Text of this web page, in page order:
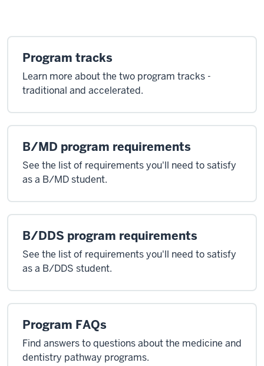
Program tracks
Learn more about the two program tracks -
traditional and accelerated.
B/MD program requirements
See the list of requirements you'll need to satisfy
as a B/MD student.
B/DDS program requirements
See the list of requirements you'll need to satisfy
as a B/DDS student.
Program FAQs
Find answers to questions about the medicine and
dentistry pathway programs.